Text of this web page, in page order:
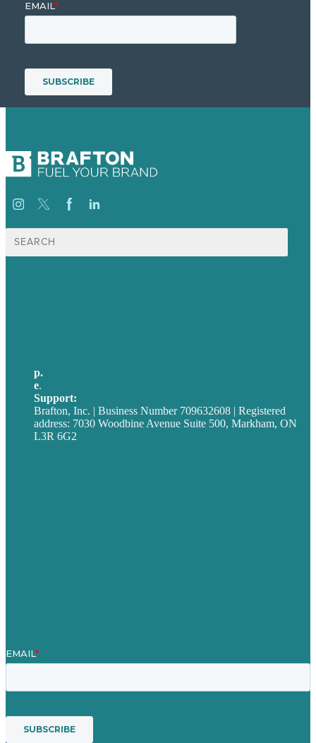
Search
for:
p.
e.
Support:
Brafton, Inc. | Business Number 709632608 | Registered
address: 7030 Woodbine Avenue Suite 500, Markham, ON
L3R 6G2